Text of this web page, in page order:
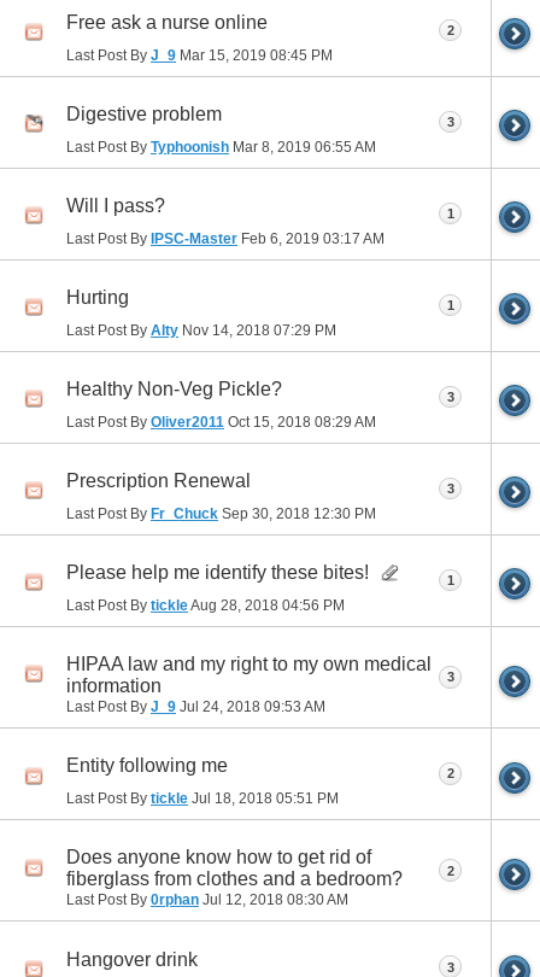
Free ask a nurse online
Last Post By J_9 Mar 15, 2019 08:45 PM
2
Digestive problem
Last Post By Typhoonish Mar 8, 2019 06:55 AM
3
Will I pass?
Last Post By IPSC-Master Feb 6, 2019 03:17 AM
1
Hurting
Last Post By Alty Nov 14, 2018 07:29 PM
1
Healthy Non-Veg Pickle?
Last Post By Oliver2011 Oct 15, 2018 08:29 AM
3
Prescription Renewal
Last Post By Fr_Chuck Sep 30, 2018 12:30 PM
3
Please help me identify these bites!
Last Post By tickleAug 28, 2018 04:56 PM
1
HIPAA law and my right to my own medical
information
Last Post By J_9 Jul 24, 2018 09:53 AM
3
Entity following me
Last Post By tickle Jul 18, 2018 05:51 PM
2
Does anyone know how to get rid of
fiberglass from clothes and a bedroom?
Last Post By 0rphan Jul 12, 2018 08:30 AM
2
Hangover drink 3